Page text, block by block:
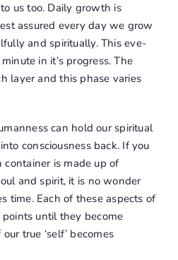
us too. Daily growth is
assured every day we grow
and spiritually. This eve-
in it’s progress. The
layer and this phase varies
can hold our spiritual
consciousness back. If you
is made up of
and spirit, it is no wonder
time. Each of these aspects of
until they become
true ‘self’ becomes